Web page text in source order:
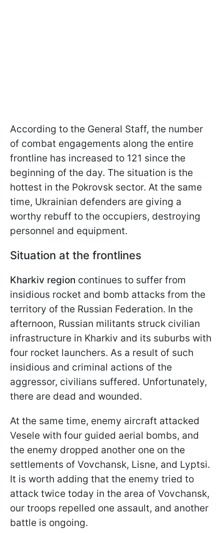
According to the General Staff, the number
of combat engagements along the entire
frontline has increased to 121 since the
beginning of the day. The situation is the
hottest in the Pokrovsk sector. At the same
time, Ukrainian defenders are giving a
worthy rebuff to the occupiers, destroying
personnel and equipment.
Situation at the frontlines
Kharkiv region continues to suffer from
insidious rocket and bomb attacks from the
territory of the Russian Federation. In the
afternoon, Russian militants struck civilian
infrastructure in Kharkiv and its suburbs with
four rocket launchers. As a result of such
insidious and criminal actions of the
aggressor, civilians suffered. Unfortunately,
there are dead and wounded.
At the same time, enemy aircraft attacked
Vesele with four guided aerial bombs, and
the enemy dropped another one on the
settlements of Vovchansk, Lisne, and Lyptsi.
It is worth adding that the enemy tried to
attack twice today in the area of Vovchansk,
our troops repelled one assault, and another
battle is ongoing.